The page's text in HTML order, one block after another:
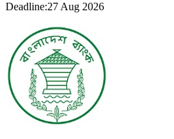
Deadline:27 Aug 2026